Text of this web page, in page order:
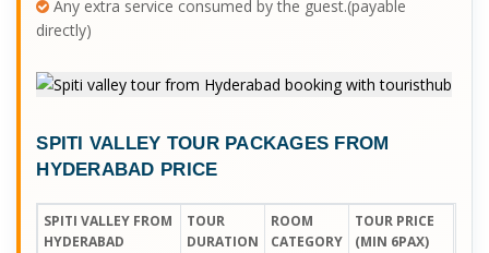
Any extra service consumed by the guest.(payable
directly)
SPITI VALLEY TOUR PACKAGES FROM
HYDERABAD PRICE
SPITI VALLEY FROM
HYDERABAD
TOUR
DURATION
ROOM
CATEGORY
TOUR PRICE
(MIN 6PAX)